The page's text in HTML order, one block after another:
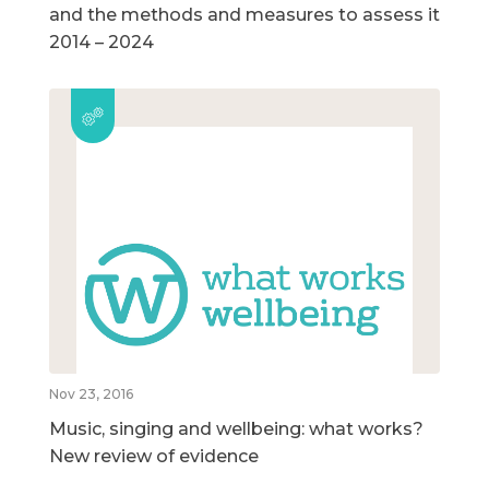
and the methods and measures to assess it
2014 – 2024
Nov 23, 2016
Music, singing and wellbeing: what works?
New review of evidence